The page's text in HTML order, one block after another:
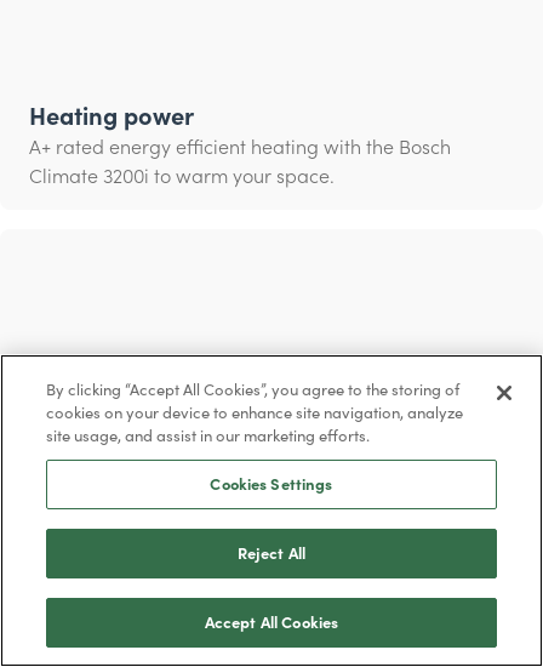
Heating power
A+ rated energy efficient heating with the Bosch
Climate 3200i to warm your space.
Cleaner air
Breathe in clean air with the ‘i-clean’ function that
eliminates up to 99% of bacteria
By clicking “Accept All Cookies”, you agree to the storing of
cookies on your device to enhance site navigation, analyze
site usage, and assist in our marketing efforts.
Cookies Settings
Reject All
Accept All Cookies